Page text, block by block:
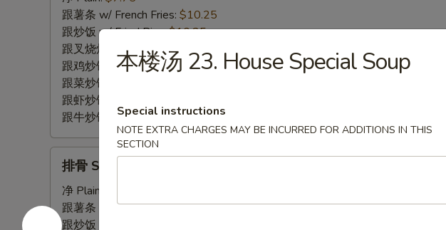
Fried
Fish
(2)
跟薯条 w/ French Fries: $10.25
跟炒饭 w/ Fried Rice:$10.25
跟叉烧炒饭 w/ Pork Fried Rice:
$10.75
跟鸡炒饭 w/ Chicken Fried Rice: $10.75
跟菜炒饭 w/ Veg. Fried Rice:
跟虾炒饭 w/ Shrimp Fried Rice:
跟牛炒饭 w/ Beef Fried Rice:$11.45
6.
Fried
排骨 S 6. Fried Spare Rib Tips
净 Plain:
跟薯条 w/ French Fries:$10.25
跟炒饭 w/ Fried Rice:
本楼汤 23. House Special Soup
Special instructions
NOTE EXTRA CHARGES MAY BE INCURRED FOR ADDITIONS IN THIS
SECTION